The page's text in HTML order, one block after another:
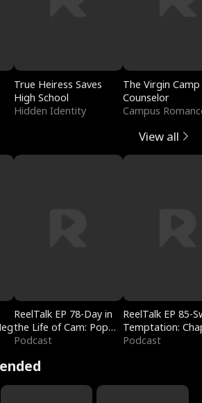
True Heiress Saves
High School
Hidden Identity
The Virgin Camp
Counselor
Campus
View all
ReelTalk EP 78-Day in
the Life of Cam: Pop
Mart & Untold Stories
Podcast
ReelTalk EP 85-
Temptation:
Reading with
Podcast